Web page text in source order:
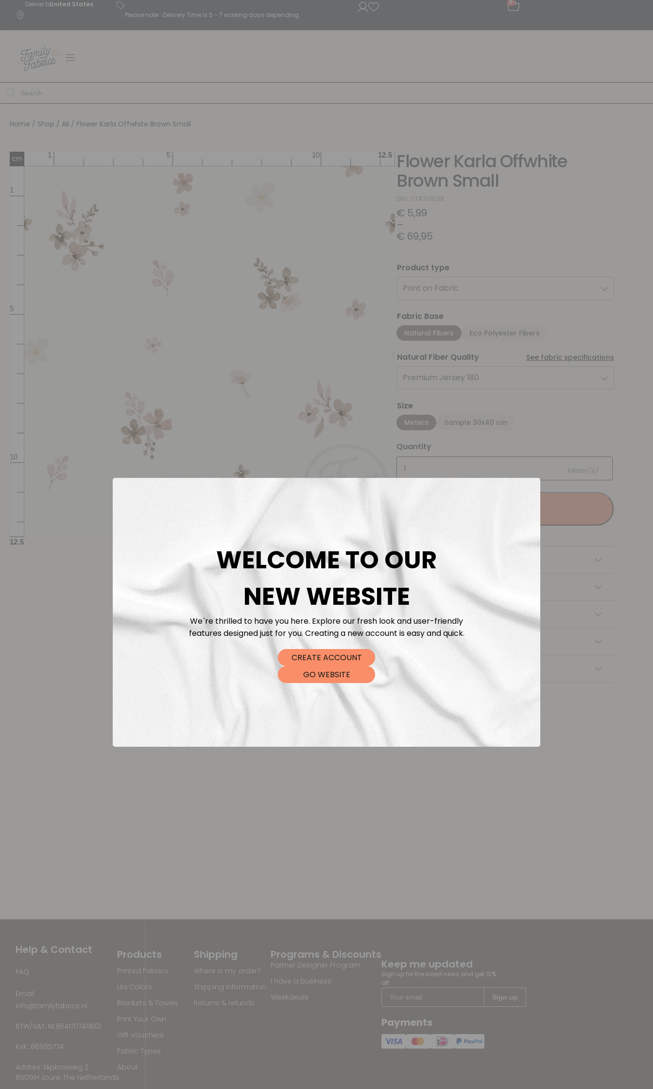
Deliver toUnited States
Please note : Delivery Time is 5 - 7 working days depending.
0
Home / Shop / All / Flower Karla Offwhite Brown Small
Flower Karla Offwhite
Brown Small
SKU: COF728238
€ 5,99
–
€ 69,95
Product type
Print on Fabric
Fabric Base
Natural Fibers Eco Polyester Fibers
Natural Fiber Quality See fabric specifications
Premium Jersey 180
Size
Meters Sample 30x40 cm
Quantity
Meter(s)
Description
Fabric Length & Cutting
Help & Contact
FAQ
Email
info@familyfabrics.nl
BTW/VAT: NL864170749B01
KvK: 86995774
Addres: Nipkowweg 2
8501XH Joure, The Netherlands
Programs & Discounts
Partner Designer Program
I have a business
Weekdeals
Shipping
Where is my order?
Shipping information
Returns & refunds
Products
Printed Fabrics
Uni Colors
Blankets & Towels
Print Your Own
Gift Vouchers
Fabric Types
About
Keep me updated
Sign up for the latest news and get 10%
off
Payments
WELCOME TO OUR
NEW WEBSITE
We`re thrilled to have you here. Explore our fresh look and user-friendly
features designed just for you. Creating a new account is easy and quick.
CREATE ACCOUNT
GO WEBSITE